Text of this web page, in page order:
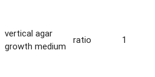
vertical agar
growth medium
ratio 1